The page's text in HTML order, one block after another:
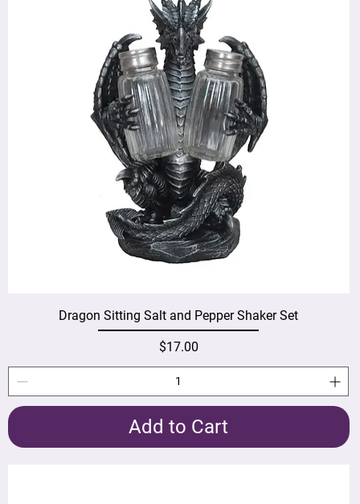
Dragon Sitting Salt and Pepper Shaker Set
Price
$17.00
Add to Cart